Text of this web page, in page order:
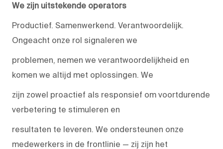
We zijn uitstekende operators
Productief. Samenwerkend. Verantwoordelijk.
Ongeacht onze rol signaleren we
problemen, nemen we verantwoordelijkheid en
komen we altijd met oplossingen. We
zijn zowel proactief als responsief om voortdurende
verbetering te stimuleren en
resultaten te leveren. We ondersteunen onze
medewerkers in de frontlinie — zij zijn het